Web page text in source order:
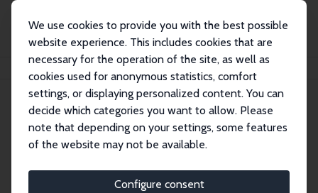
We use cookies to provide you with the best possible
website experience. This includes cookies that are
necessary for the operation of the site, as well as
cookies used for anonymous statistics, comfort
settings, or displaying personalized content. You can
decide which categories you want to allow. Please
note that depending on your settings, some features
of the website may not be available.
Configure consent
Search
Explore the Network
economics. Dive into our worldwide network of over